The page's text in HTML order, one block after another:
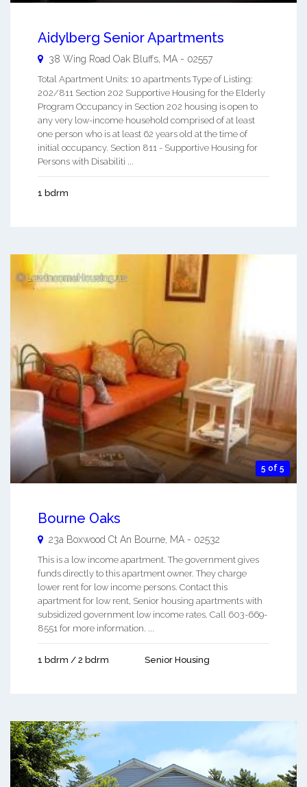
Aidylberg Senior Apartments
38 Wing Road Oak Bluffs MA - 02557
Total Apartment Units: 10 apartments Type of Listing:
202/811 Section 202 Supportive Housing for the Elderly
Program Occupancy in Section 202 housing is open to
any very low-income household comprised of at least
one person who is at least 62 years old at the time of
initial occupancy. Section 811 - Supportive Housing for
Persons with Disabiliti ...
1 bdrm
5 of 5
Bourne Oaks
23a Boxwood Ct An Bourne, MA - 02532
This is a low income apartment. The government gives
funds directly to this apartment owner. They charge
lower rent for low income persons. Contact this
apartment for low rent, Senior housing apartments with
subsidized government low income rates. Call 603-669-
8551 for more information. ...
1 bdrm / 2 bdrm Senior Housing